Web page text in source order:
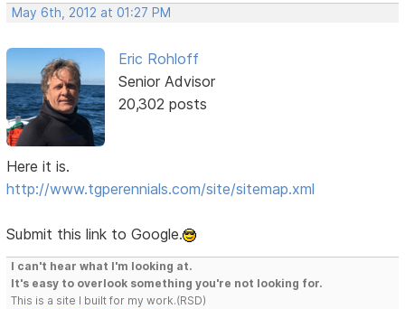
May 6th, 2012 at 01:27 PM
Eric Rohloff
Senior Advisor
20,302 posts
Here it is.
http://www.tgperennials.com/site/sitemap.xml
Submit this link to Google.
I can't hear what I'm looking at.
It's easy to overlook something you're not looking for.
This is a site I built for my work.(RSD)